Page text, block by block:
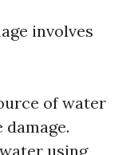
involves
of water
using